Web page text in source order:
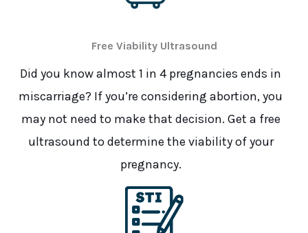
Free Viability Ultrasound
Did you know almost 1 in 4 pregnancies ends in
miscarriage? If you’re considering abortion, you
may not need to make that decision. Get a free
ultrasound to determine the viability of your
pregnancy.